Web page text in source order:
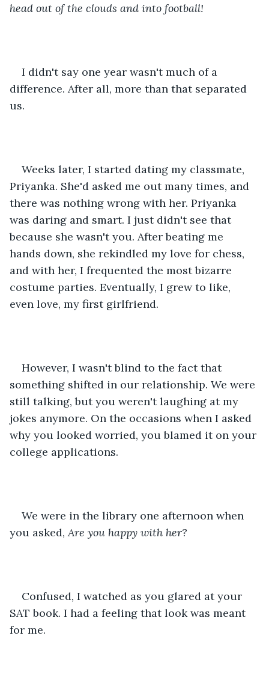
head out of the clouds and into football!
I didn't say one year wasn't much of a
difference. After all, more than that separated
us.
Weeks later, I started dating my classmate,
Priyanka. She'd asked me out many times, and
there was nothing wrong with her. Priyanka
was daring and smart. I just didn't see that
because she wasn't you. After beating me
hands down, she rekindled my love for chess,
and with her, I frequented the most bizarre
costume parties. Eventually, I grew to like,
even love, my first girlfriend.
However, I wasn't blind to the fact that
something shifted in our relationship. We were
still talking, but you weren't laughing at my
jokes anymore. On the occasions when I asked
why you looked worried, you blamed it on your
college applications.
We were in the library one afternoon when
you asked, Are you happy with her?
Confused, I watched as you glared at your
SAT book. I had a feeling that look was meant
for me.